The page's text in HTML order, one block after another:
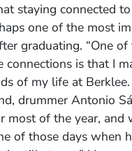
staying connected
one of the most
graduating. “One of
connections is that I
of my life at
drummer Antonio
most of the year, and
of those days when